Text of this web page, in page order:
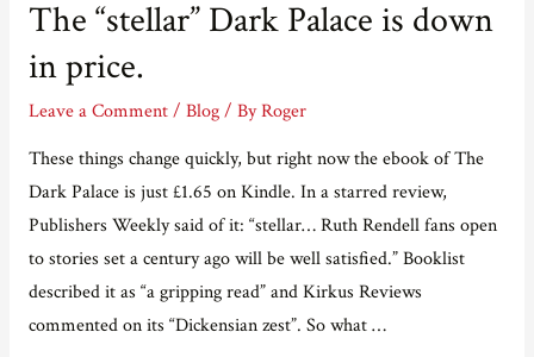
relentless
advertising.
The “stellar” Dark Palace is down
in price.
Leave a Comment / Blog/ ByRoger
These things change quickly, but right now the ebook of The
Dark Palace is just £1.65 on Kindle. In a starred review,
Publishers Weekly said of it: “stellar… Ruth Rendell fans open
to stories set a century ago will be well satisfied.” Booklist
described it as “a gripping read” and Kirkus Reviews
commented on its “Dickensian zest”. So what …